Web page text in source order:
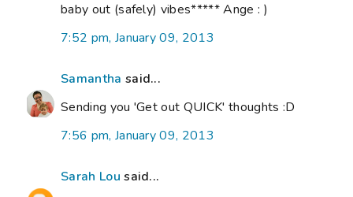
baby out (safely) vibes***** Ange : )
7:52 pm, January 09, 2013
Samantha said...
Sending you 'Get out QUICK' thoughts :D
7:56 pm, January 09, 2013
Sarah Lou said...